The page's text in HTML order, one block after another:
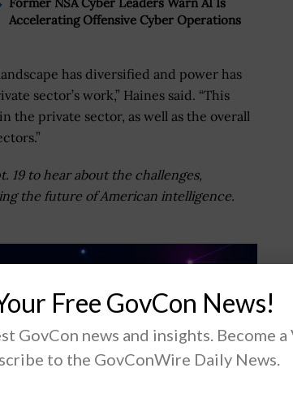
Accelerating Offensive Cyber Operations
has diversified and power has
sector’s work,” Haines said. “This
the private sector, as well as the overall
19 to hear about the challenges,
the future of American intelligence.
Free GovCon News!
GovCon news and insights. Become a
to the GovConWire Daily News.